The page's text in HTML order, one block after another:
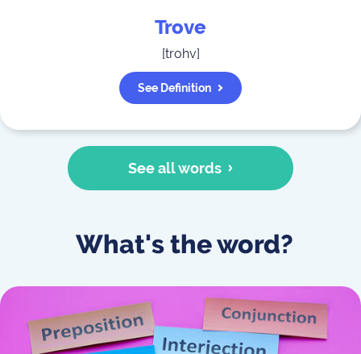
Trove
[trohv]
See Definition
See all words
What's the word?